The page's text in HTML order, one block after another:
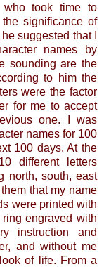
who took time to
significance of
suggested that I
names by
sounding are the
to him the
were the factor
for me to accept
one. I was
names for 100
100 days. At the
different letters
north, south, east
that my name
were printed with
engraved with
instruction and
and without me
of life. From a